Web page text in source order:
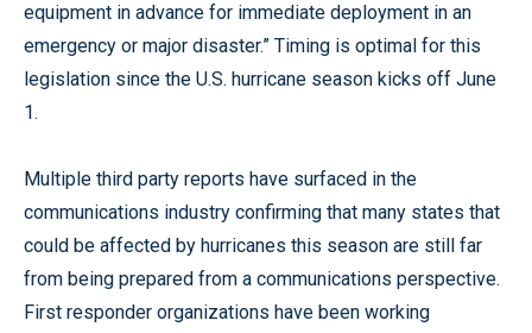
equipment in advance for immediate deployment in an
emergency or major disaster.” Timing is optimal for this
legislation since the U.S. hurricane season kicks off June
1.
Multiple third party reports have surfaced in the
communications industry confirming that many states that
could be affected by hurricanes this season are still far
from being prepared from a communications perspective.
First responder organizations have been working